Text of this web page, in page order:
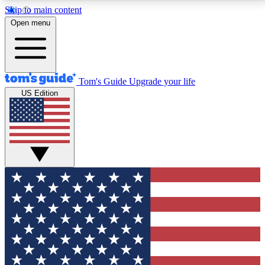
Skip to main content
12
MEMBER FEATURES
Exclusive Newsletters
Tech news direct to your inbox
GET CLUB ACCESS QUICK
For the fastest way to join Tom's Guide Club enter
your email below. We'll send you a confirmation and
sign you up to our newsletter to keep you updated on
all the latest news.
Open menu
Tom's Guide Upgrade your life
US Edition